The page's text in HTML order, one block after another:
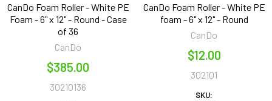
CanDo Foam Roller - White PE
Foam - 6" x 12" - Round - Case
of 36
CanDo
$385.00
30210136
CanDo Foam Roller - White PE
foam - 6" x 12" - Round
CanDo
$12.00
302101
SKU: